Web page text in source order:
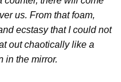
us. From that foam,
ecstasy that I could not
out chaotically like a
in the mirror.